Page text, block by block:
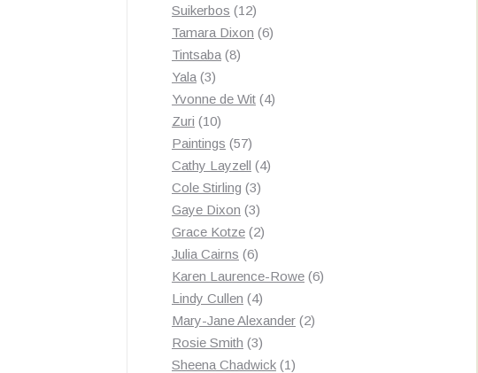
Suikerbos 1212
products
Tamara Dixon 66
Tintsaba 88
Yala 33
products
Yvonne de Wit 44
Zuri 1010
products
Paintings 5757
products
Cathy Layzell 44
Cole Stirling 33
products
Gaye Dixon 33
products
Grace Kotze 22
Julia Cairns 66
products
Karen Laurence-Rowe 66
Lindy Cullen 44
products
Mary-Jane Alexander 22
Rosie Smith 33
products
Sheena Chadwick 11